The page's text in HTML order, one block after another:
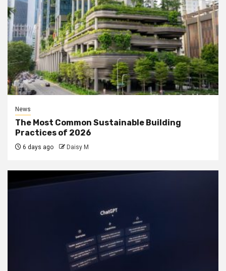
News
The Most Common Sustainable Building
Practices of 2026
6 days ago Daisy M